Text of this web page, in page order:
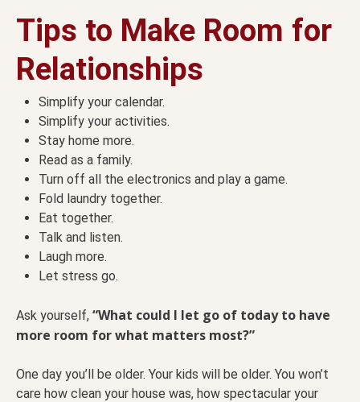
Tips to Make Room for
Relationships
Simplify your calendar.
Simplify your activities.
Stay home more.
Read as a family.
Turn off all the electronics and play a game.
Fold laundry together.
Eat together.
Talk and listen.
Laugh more.
Let stress go.
Ask yourself, “What could I let go of today to have
more room for what matters most?”
One day you’ll be older. Your kids will be older. You won’t
care how clean your house was, how spectacular your